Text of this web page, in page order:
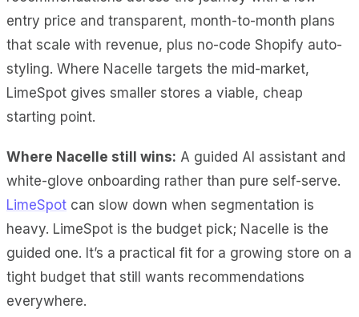
entry price and transparent, month-to-month plans
that scale with revenue, plus no-code Shopify auto-
styling. Where Nacelle targets the mid-market,
LimeSpot gives smaller stores a viable, cheap
starting point.
Where Nacelle still wins: A guided AI assistant and
white-glove onboarding rather than pure self-serve.
LimeSpot can slow down when segmentation is
heavy. LimeSpot is the budget pick; Nacelle is the
guided one. It’s a practical fit for a growing store on a
tight budget that still wants recommendations
everywhere.